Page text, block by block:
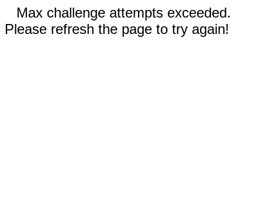
Max challenge attempts exceeded.
Please refresh the page to try again!